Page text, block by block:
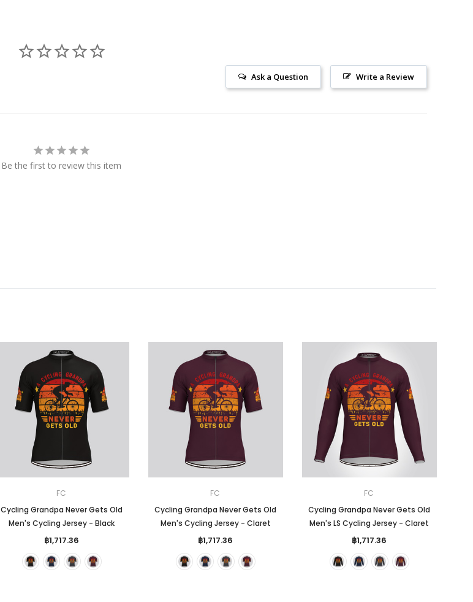
Write a Review
Ask a Question
Be the first to review this item
FC
Cycling Grandpa Never Gets Old
Men's Cycling Jersey - Black
฿1,717.36
FC
Cycling Grandpa Never Gets Old
Men's Cycling Jersey - Claret
฿1,717.36
FC
Cycling Grandpa Never Gets Old
Men's LS Cycling Jersey - Claret
฿1,717.36